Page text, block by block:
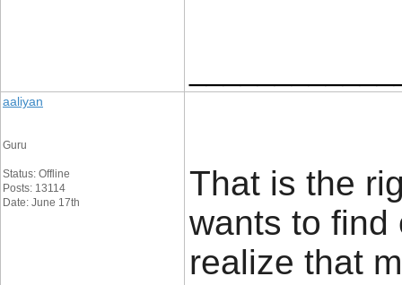
aaliyan
Guru
Status: Offline
Posts: 13114
Date: June 17th
That is the
wants to find
realize that